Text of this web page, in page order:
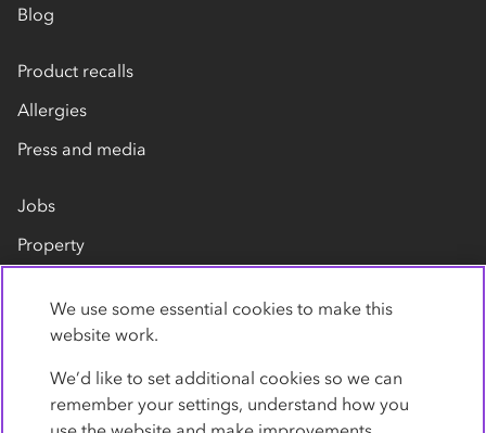
Blog
Product recalls
Allergies
Press and media
Jobs
Property
Contact us
We use some essential cookies to make this
website work.
We’d like to set additional cookies so we can
remember your settings, understand how you